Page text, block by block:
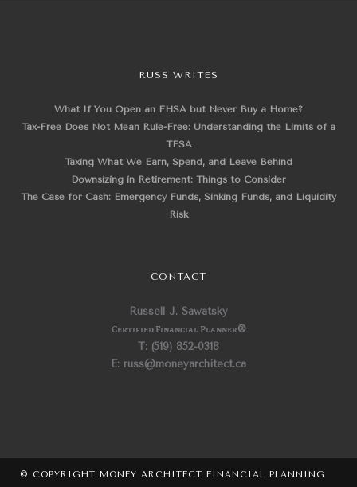
RUSS WRITES
What If You Open an FHSA but Never Buy a Home?
Tax-Free Does Not Mean Rule-Free: Understanding the Limits of a
TFSA
Taxing What We Earn, Spend, and Leave Behind
Downsizing in Retirement: Things to Consider
The Case for Cash: Emergency Funds, Sinking Funds, and Liquidity
Risk
CONTACT
Russell J. Sawatsky
Certified Financial Planner®
T: (519) 852-0318
E: russ@moneyarchitect.ca
© COPYRIGHT MONEY ARCHITECT FINANCIAL PLANNING